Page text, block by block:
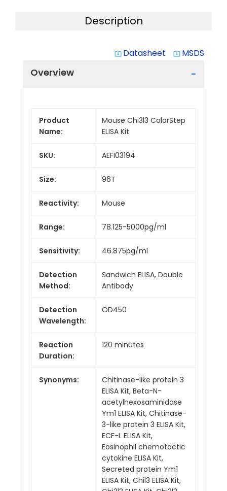
Description
system_update_alt Datasheet system_update_alt MSDS
Overview
Product
Name:
Mouse Chi3l3 ColorStep
ELISA Kit
SKU: AEFI03194
Size: 96T
Reactivity: Mouse
Range: 78.125-5000pg/ml
Sensitivity: 46.875pg/ml
Detection
Method:
Sandwich ELISA, Double
Antibody
Detection
Wavelength:
OD450
Reaction
Duration:
120 minutes
Synonyms:
Chitinase-like protein 3
ELISA Kit, Beta-N-
acetylhexosaminidase
Ym1 ELISA Kit, Chitinase-
3-like protein 3 ELISA Kit,
ECF-L ELISA Kit,
Eosinophil chemotactic
cytokine ELISA Kit,
Secreted protein Ym1
ELISA Kit, Chil3 ELISA Kit,